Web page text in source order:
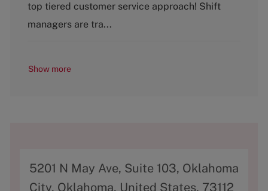
r
y
e
top tiered customer service approach! Shift
managers are tra...
Show more
A
d
5201 N May Ave, Suite 103, Oklahoma
City, Oklahoma, United States, 73112